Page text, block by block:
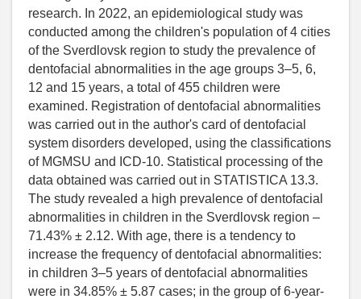
research. In 2022, an epidemiological study was
conducted among the children's population of 4 cities
of the Sverdlovsk region to study the prevalence of
dentofacial abnormalities in the age groups 3–5, 6,
12 and 15 years, a total of 455 children were
examined. Registration of dentofacial abnormalities
was carried out in the author's card of dentofacial
system disorders developed, using the classifications
of MGMSU and ICD-10. Statistical processing of the
data obtained was carried out in STATISTICA 13.3.
The study revealed a high prevalence of dentofacial
abnormalities in children in the Sverdlovsk region –
71.43% ± 2.12. With age, there is a tendency to
increase the frequency of dentofacial abnormalities:
in children 3–5 years of dentofacial abnormalities
were in 34.85% ± 5.87 cases; in the group of 6-year-